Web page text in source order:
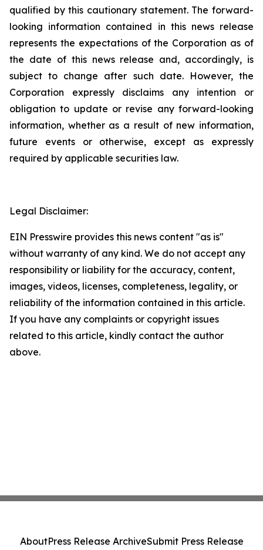
qualified by this cautionary statement. The forward-
looking information contained in this news release
represents the expectations of the Corporation as of
the date of this news release and, accordingly, is
subject to change after such date. However, the
Corporation expressly disclaims any intention or
obligation to update or revise any forward-looking
information, whether as a result of new information,
future events or otherwise, except as expressly
required by applicable securities law.
Legal Disclaimer:
EIN Presswire provides this news content "as is"
without warranty of any kind. We do not accept any
responsibility or liability for the accuracy, content,
images, videos, licenses, completeness, legality, or
reliability of the information contained in this article.
If you have any complaints or copyright issues
related to this article, kindly contact the author
above.
AboutPress Release ArchiveSubmit Press Release